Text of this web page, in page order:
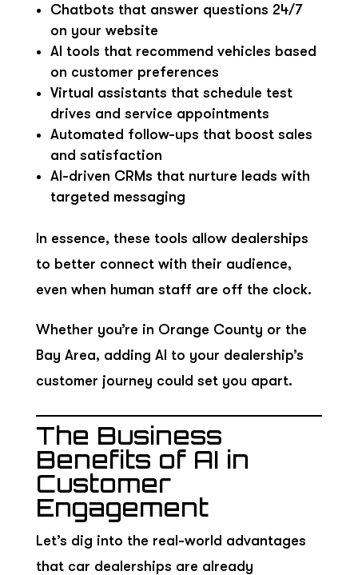
Chatbots that answer questions 24/7
on your website
AI tools that recommend vehicles based
on customer preferences
Virtual assistants that schedule test
drives and service appointments
Automated follow-ups that boost sales
and satisfaction
AI-driven CRMs that nurture leads with
targeted messaging
In essence, these tools allow dealerships
to better connect with their audience,
even when human staff are off the clock.
Whether you’re in Orange County or the
Bay Area, adding AI to your dealership’s
customer journey could set you apart.
The Business
Benefits of AI in
Customer
Engagement
Let’s dig into the real-world advantages
that car dealerships are already